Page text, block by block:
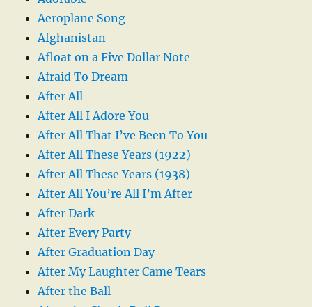
Aeroplane Song
Afghanistan
Afloat on a Five Dollar Note
Afraid To Dream
After All
After All I Adore You
After All That I’ve Been To You
After All These Years (1922)
After All These Years (1938)
After All You’re All I’m After
After Dark
After Every Party
After Graduation Day
After My Laughter Came Tears
After the Ball